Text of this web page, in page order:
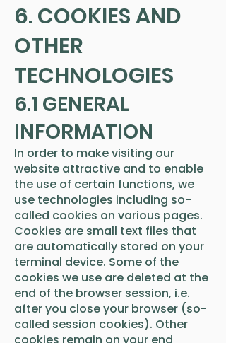
6. COOKIES AND
OTHER
TECHNOLOGIES
6.1 GENERAL
INFORMATION
In order to make visiting our
website attractive and to enable
the use of certain functions, we
use technologies including so-
called cookies on various pages.
Cookies are small text files that
are automatically stored on your
terminal device. Some of the
cookies we use are deleted at the
end of the browser session, i.e.
after you close your browser (so-
called session cookies). Other